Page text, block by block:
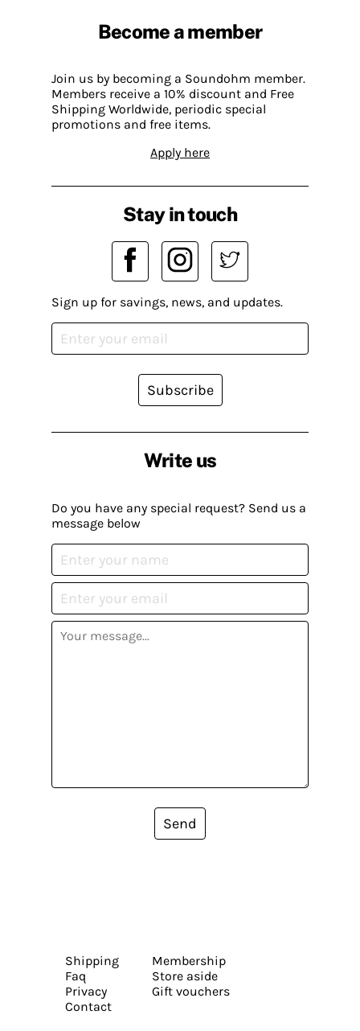
Become a member
Join us by becoming a Soundohm member.
Members receive a 10% discount and Free
Shipping Worldwide, periodic special
promotions and free items.
Apply here
Write us
Do you have any special request? Send us a
message below
Send
Stay in touch
Sign up for savings, news, and updates.
Subscribe
Shipping
Faq
Privacy
Contact
Membership
Store aside
Gift vouchers